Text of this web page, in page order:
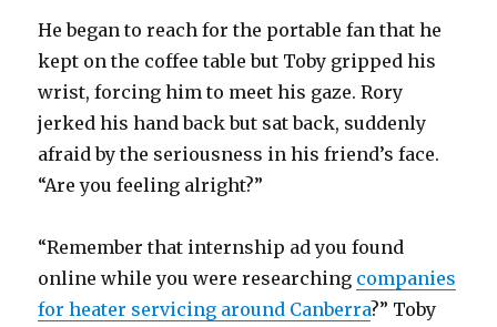
He began to reach for the portable fan that he
kept on the coffee table but Toby gripped his
wrist, forcing him to meet his gaze. Rory
jerked his hand back but sat back, suddenly
afraid by the seriousness in his friend’s face.
“Are you feeling alright?”
“Remember that internship ad you found
online while you were researching companies
for heater servicing around Canberra?” Toby